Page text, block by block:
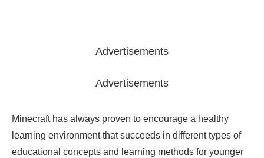
Advertisements
Advertisements
Minecraft has always proven to encourage a healthy
learning environment that succeeds in different types of
educational concepts and learning methods for younger